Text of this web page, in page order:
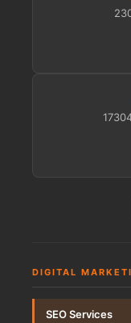
DIGITAL
SEO Services